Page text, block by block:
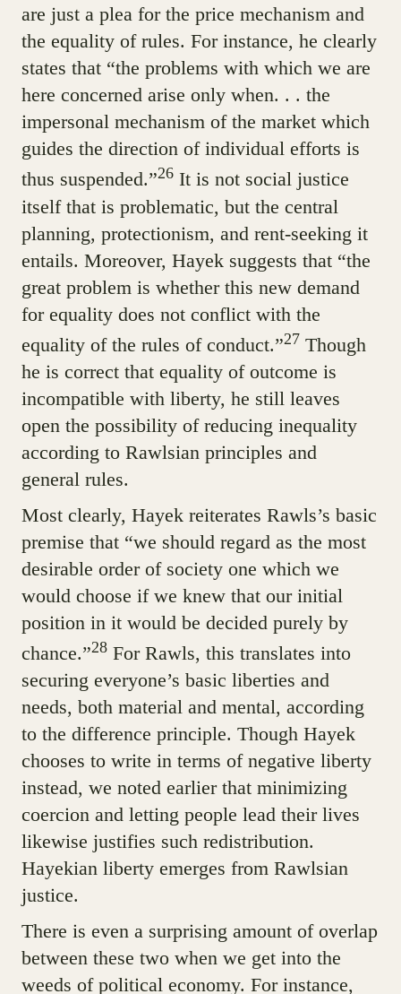
are just a plea for the price mechanism and
the equality of rules. For instance, he clearly
states that “the problems with which we are
here concerned arise only when. . . the
impersonal mechanism of the market which
guides the direction of individual efforts is
thus suspended.”26It is not social justice
itself that is problematic, but the central
planning, protectionism, and rent-seeking it
entails. Moreover, Hayek suggests that “the
great problem is whether this new demand
for equality does not conflict with the
equality of the rules of conduct.”27 Though
he is correct that equality of outcome is
incompatible with liberty, he still leaves
open the possibility of reducing inequality
according to Rawlsian principles and
general rules.
Most clearly, Hayek reiterates Rawls’s basic
premise that “we should regard as the most
desirable order of society one which we
would choose if we knew that our initial
position in it would be decided purely by
chance.”28For Rawls, this translates into
securing everyone’s basic liberties and
needs, both material and mental, according
to the difference principle. Though Hayek
chooses to write in terms of negative liberty
instead, we noted earlier that minimizing
coercion and letting people lead their lives
likewise justifies such redistribution.
Hayekian liberty emerges from Rawlsian
justice.
There is even a surprising amount of overlap
between these two when we get into the
weeds of political economy. For instance,